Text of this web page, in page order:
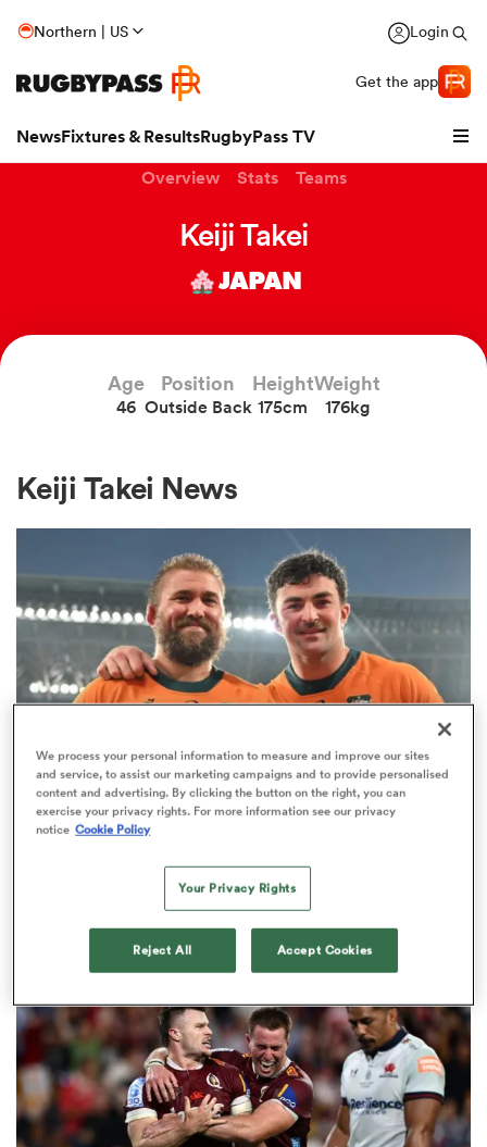
Northern | US Login
Get the app
NewsFixtures & ResultsRugbyPass TV
Overview Stats Teams
Keiji Takei
JAPAN
Age
46
Position
Outside Back
Height
175cm
Weight
176kg
Keiji Takei News
INTERNATIONAL
‘Do the jersey proud’: Ex-All Black
looks ahead to first Wallabies start
We process your personal information to measure and improve our sites
and service, to assist our marketing campaigns and to provide personalised
content and advertising. By clicking the button on the right, you can
exercise your privacy rights. For more information see our privacy
notice Cookie Policy
Your Privacy Rights
Reject All Accept Cookies